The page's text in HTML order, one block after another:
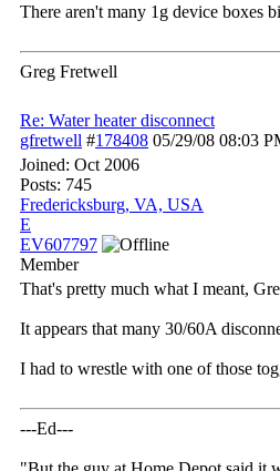
There aren't many 1g device boxes
Greg Fretwell
Re: Water heater disconnect
gfretwell #178408 05/29/08 08:03
Joined: Oct 2006
Posts: 745
Fredericksburg, VA, USA
E
EV607797
Member
That's pretty much what I meant,
It appears that many 30/60A
I had to wrestle with one of those
---Ed---